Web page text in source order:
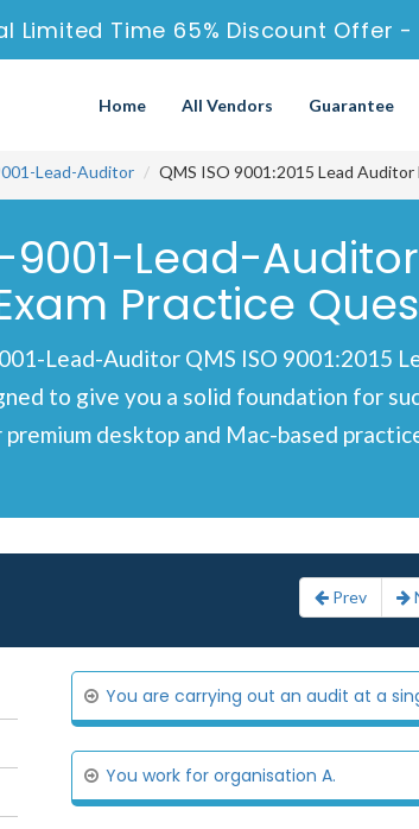
Limited Time 65% Discount Offer -
Home All Vendors Guarantee
Lead-Auditor QMS ISO 9001:2015 Lead
Lead-Auditor:
Practice
Lead-Auditor QMS ISO 9001:2015
to give you a solid foundation for
desktop and Mac-based
Prev
You are carrying out an audit at a
You work for organisation A.